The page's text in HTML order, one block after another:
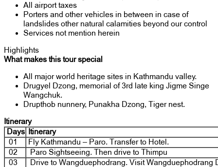
All airport taxes
Porters and other vehicles in between in case of
landslides other natural calamities beyond our control
Services not mention herein
Highlights
What makes this tour special
All major world heritage sites in Kathmandu valley.
Drugyel Dzong, memorial of 3rd late king Jigme Singe
Wangchuk.
Drupthob nunnery, Punakha Dzong, Tiger nest.
Itinerary
Days Itinerary
01
Fly Kathmandu – Paro. Transfer to Hotel.
02
Paro Sightseeing. Then drive to Thimpu
03
Drive to Wangduephodrang. Visit Wangduephodrang